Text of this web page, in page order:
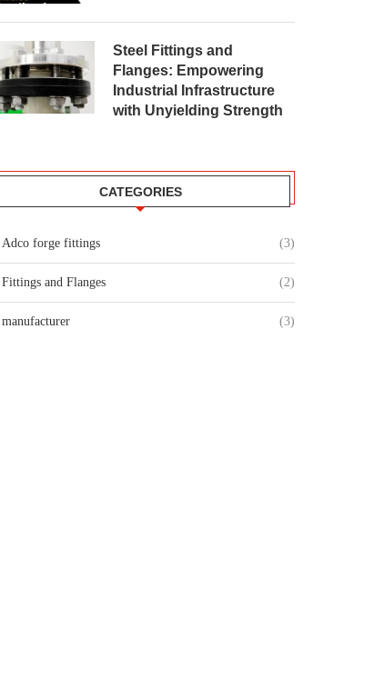
Steel Fittings and
Flanges: Empowering
Industrial Infrastructure
with Unyielding Strength
CATEGORIES
Adco forge fittings (3)
Fittings and Flanges (2)
manufacturer (3)